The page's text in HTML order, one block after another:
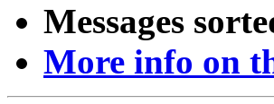
Messages
More info on